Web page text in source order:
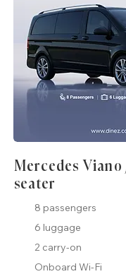
Mercedes
seater
8 passengers
6 luggage
2 carry-on
Onboard Wi-Fi